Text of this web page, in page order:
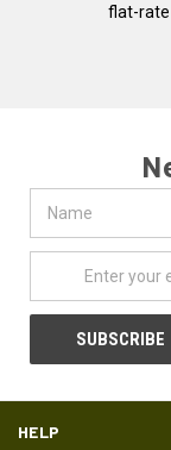
flat-rate
Address
HELP